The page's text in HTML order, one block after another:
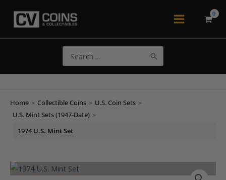
Main
for:
Home > Collectible Coins > U.S. Coin Sets >
U.S. Mint Sets (1947-Date) >
1974 U.S. Mint Set